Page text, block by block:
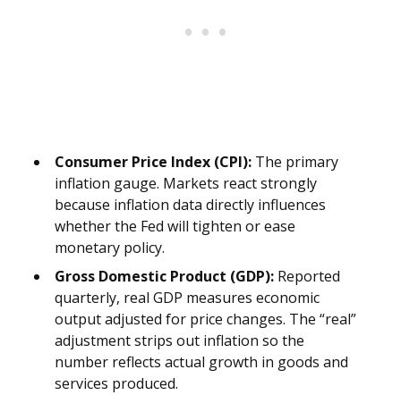
Consumer Price Index (CPI): The primary
inflation gauge. Markets react strongly
because inflation data directly influences
whether the Fed will tighten or ease
monetary policy.
Gross Domestic Product (GDP): Reported
quarterly, real GDP measures economic
output adjusted for price changes. The “real”
adjustment strips out inflation so the
number reflects actual growth in goods and
services produced.